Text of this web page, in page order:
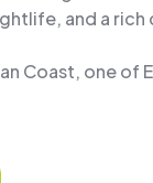
and a rich
Coast, one of